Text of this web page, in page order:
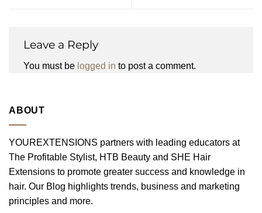
Leave a Reply
You must be logged in to post a comment.
ABOUT
YOUREXTENSIONS partners with leading educators at
The Profitable Stylist, HTB Beauty and SHE Hair
Extensions to promote greater success and knowledge in
hair. Our Blog highlights trends, business and marketing
principles and more.